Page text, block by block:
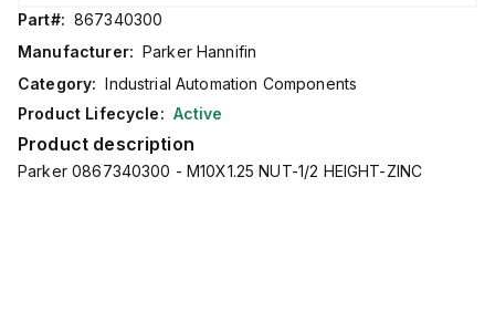
Part#: 867340300
Manufacturer: Parker Hannifin
Category: Industrial Automation Components
Product Lifecycle: Active
Product description
Parker 0867340300 - M10X1.25 NUT-1/2 HEIGHT-ZINC